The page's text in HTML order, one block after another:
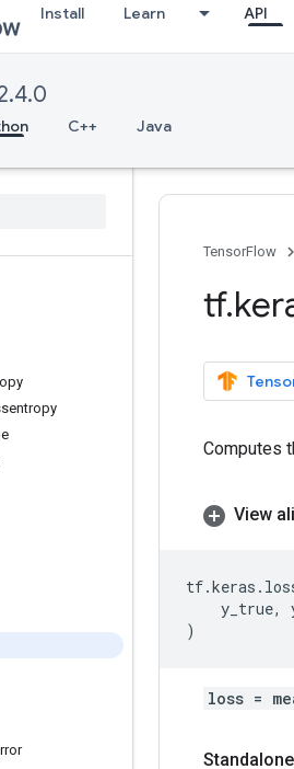
Install Learn API
C++ Java
TensorFlow
tf.
Computes
View
tf.keras .
y_true,
)
loss =